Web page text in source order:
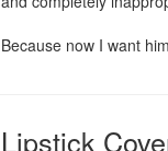
Because now I want
Lipstick